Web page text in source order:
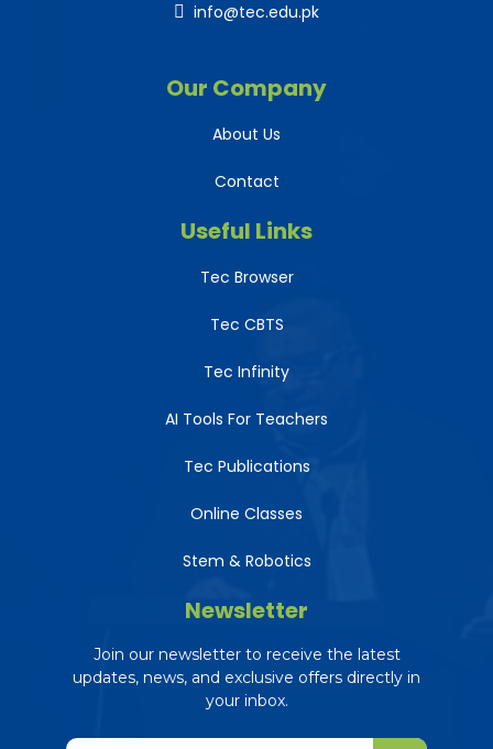
info@tec.edu.pk
Our Company
About Us
Contact
Useful Links
Tec Browser
Tec CBTS
Tec Infinity
AI Tools For Teachers
Tec Publications
Online Classes
Stem & Robotics
Newsletter
Join our newsletter to receive the latest
updates, news, and exclusive offers directly in
your inbox.